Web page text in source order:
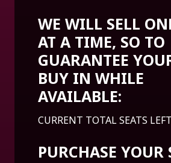
WE WILL SELL
AT A TIME, SO TO
GUARANTEE
BUY IN WHILE
AVAILABLE:
CURRENT TOTAL SEATS
PURCHASE YOUR